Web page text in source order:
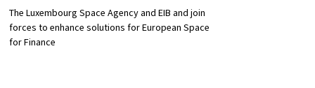
The Luxembourg Space Agency and EIB and join
forces to enhance solutions for European Space
for Finance